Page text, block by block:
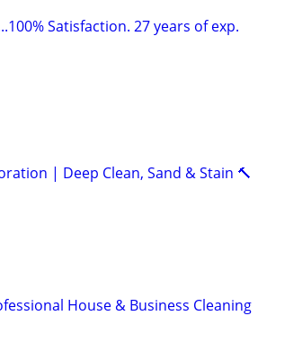
Satisfaction. 27 years of exp.
| Deep Clean, Sand & Stain 🔨
House & Business Cleaning